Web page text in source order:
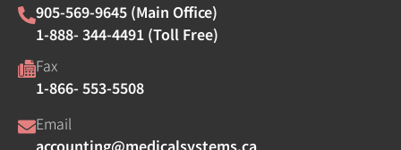
905-569-9645 (Main Office)
1-888- 344-4491 (Toll Free)
Fax
1-866- 553-5508
Email
accounting@medicalsystems.ca